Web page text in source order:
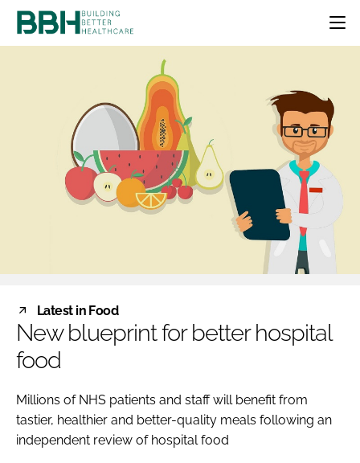
DESIGN & BUILD
PATIENT EXPERIENCE
ESTATES & FACILITIES
TECHNOLOGY
MENTAL HEALTH
SOCIAL CARE
SUSTAINABILITY
FURNITURE & FIXTURES
DIGITAL
INFECTION CONTROL
MEDICAL DEVICES
EDITORIAL TEAM
LOGIN
Password
Latest in Food
New blueprint for better hospital
food
Millions of NHS patients and staff will benefit from
tastier, healthier and better-quality meals following an
independent review of hospital food